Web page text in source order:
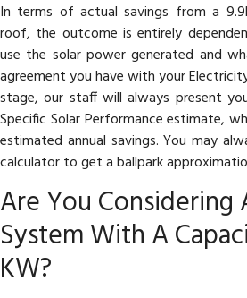
In terms of actual savings from a
roof, the outcome is entirely
use the solar power generated and
agreement you have with your
stage, our staff will always present
Specific Solar Performance estimate,
estimated annual savings. You may
calculator to get a ballpark
Are You Considering
System With A
KW?